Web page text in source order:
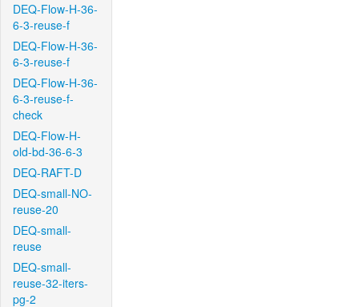
DEQ-Flow-H-36-
6-3-reuse-f
DEQ-Flow-H-36-
6-3-reuse-f
DEQ-Flow-H-36-
6-3-reuse-f-
check
DEQ-Flow-H-
old-bd-36-6-3
DEQ-RAFT-D
DEQ-small-NO-
reuse-20
DEQ-small-
reuse
DEQ-small-
reuse-32-iters-
pg-2